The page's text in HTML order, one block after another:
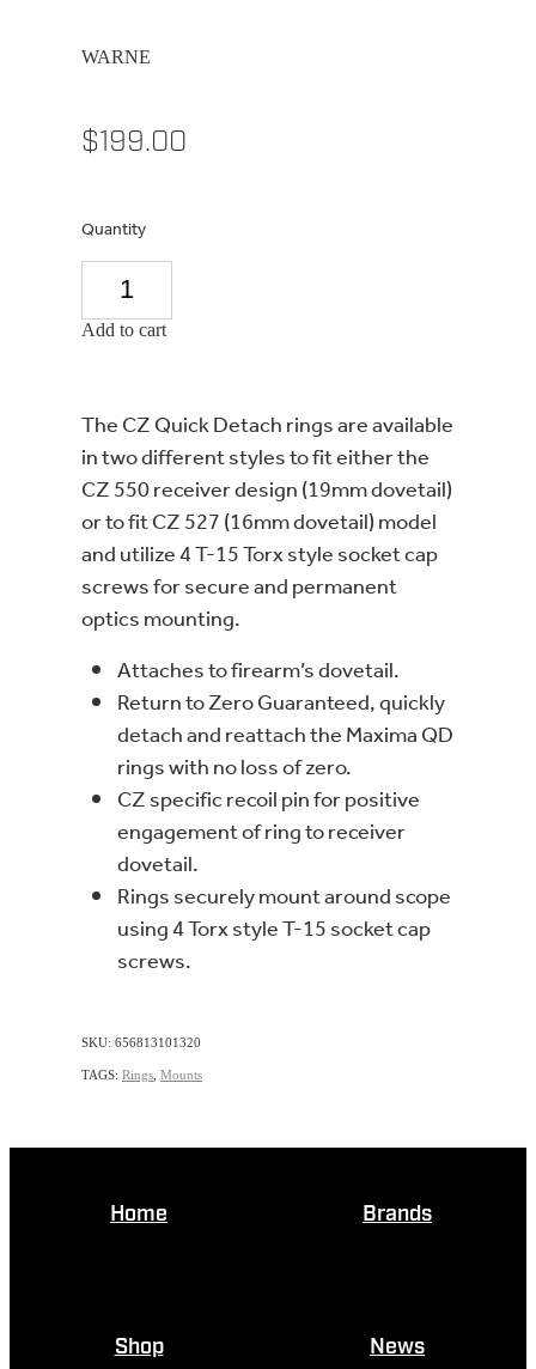
WARNE
$199.00
Quantity
Add to cart
The CZ Quick Detach rings are available
in two different styles to fit either the
CZ 550 receiver design (19mm dovetail)
or to fit CZ 527 (16mm dovetail) model
and utilize 4 T-15 Torx style socket cap
screws for secure and permanent
optics mounting.
Attaches to firearm’s dovetail.
Return to Zero Guaranteed, quickly
detach and reattach the Maxima QD
rings with no loss of zero.
CZ specific recoil pin for positive
engagement of ring to receiver
dovetail.
Rings securely mount around scope
using 4 Torx style T-15 socket cap
screws.
SKU: 656813101320
TAGS: Rings Mounts
Home Brands
Shop News